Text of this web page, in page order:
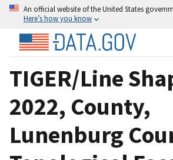
An official website of the United States
Here’s how you know
TIGER/Line
2022, County,
Lunenburg